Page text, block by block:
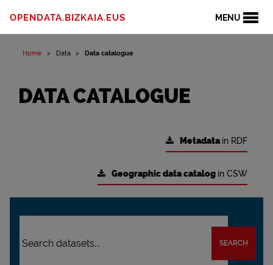
MENU
OPENDATA.BIZKAIA.EUS
Home Data Data catalogue
DATA CATALOGUE
Metadatain RDF
Geographic data catalog in CSW
SEARCH